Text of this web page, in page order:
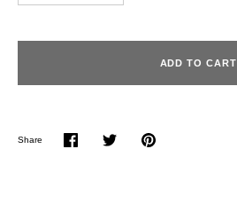
ADD TO CART
Share
Share
Share
Pin